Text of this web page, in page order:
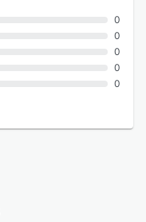
0
0
0
0
0